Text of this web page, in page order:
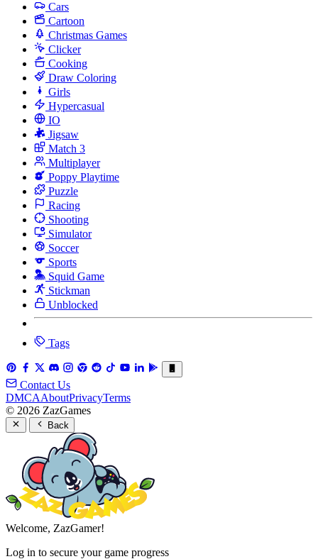
Cars
Cartoon
Christmas Games
Clicker
Cooking
Draw Coloring
Girls
Hypercasual
IO
Jigsaw
Match 3
Multiplayer
Poppy Playtime
Puzzle
Racing
Shooting
Simulator
Soccer
Sports
Squid Game
Stickman
Unblocked
Tags
Contact Us
DMCAAboutPrivacyTerms
© 2026 ZazGames
Back
Welcome, ZazGamer!
Log in to secure your game progress